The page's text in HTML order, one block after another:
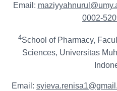
Email:
0002-
4School of Pharmacy,
Sciences, Universitas
Email: